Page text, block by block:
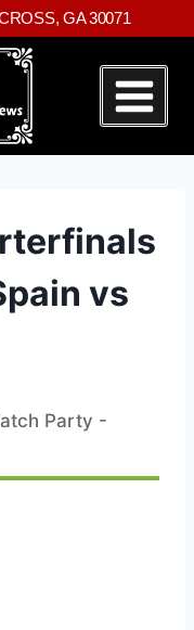
GA 30071
vs